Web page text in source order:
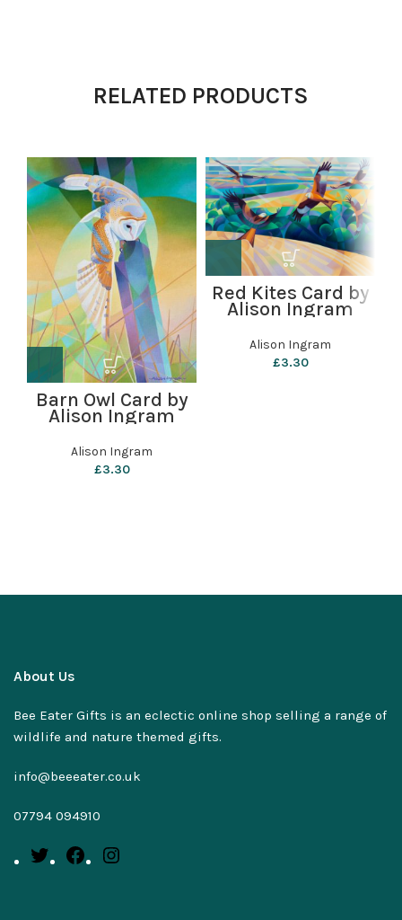
RELATED PRODUCTS
Barn Owl Card by
Alison Ingram
Alison Ingram
£3.30
Red Kites Card by
Alison Ingram
Alison Ingram
£3.30
About Us
Bee Eater Gifts is an eclectic online shop selling a range of
wildlife and nature themed gifts.
info@beeeater.co.uk
07794 094910